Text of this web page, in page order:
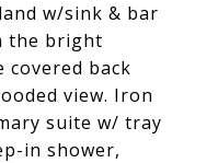
w/sink & bar
the bright
back
view. Iron
suite w/ tray
in shower,